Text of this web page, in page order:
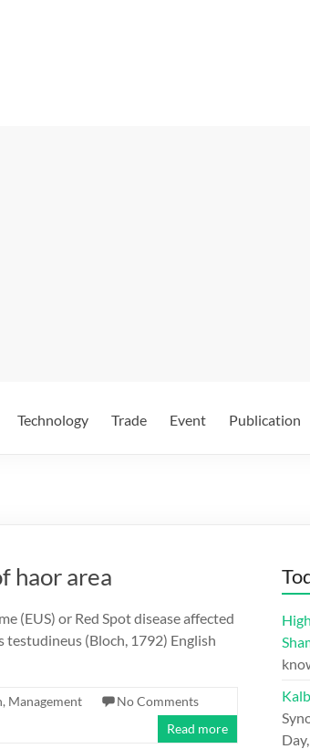
Technology Trade Event Publication
haor area
(EUS) or Red Spot disease affected
(Bloch, 1792) English
, Management
No Comments
Read more